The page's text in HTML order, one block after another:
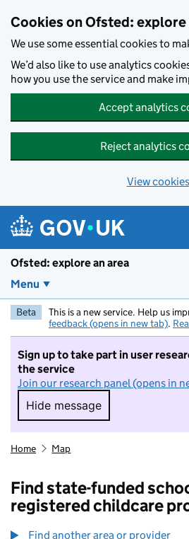
Cookies on Ofsted: explore
We use some essential cookies to
We’d also like to use analytics
how you use the service and make
Accept analytics
Reject analytics
View cookies
Ofsted: explore an area
Menu
Beta This is a new service. Help us
feedback (opens in new tab).
Sign up to take part in user
the service
Join our research panel (opens in
Hide message
Hide message. I do
Home Map
Find state-funded
registered childcare
Find another area or provider